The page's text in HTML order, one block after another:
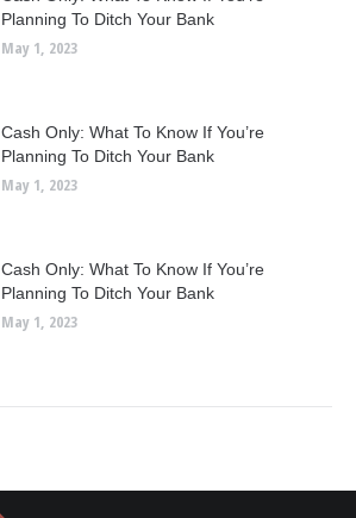
Planning To Ditch Your Bank
May 1, 2023
Cash Only: What To Know If You’re
Planning To Ditch Your Bank
May 1, 2023
Cash Only: What To Know If You’re
Planning To Ditch Your Bank
May 1, 2023